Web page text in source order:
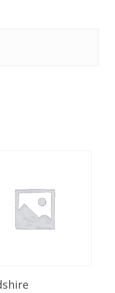
Read More